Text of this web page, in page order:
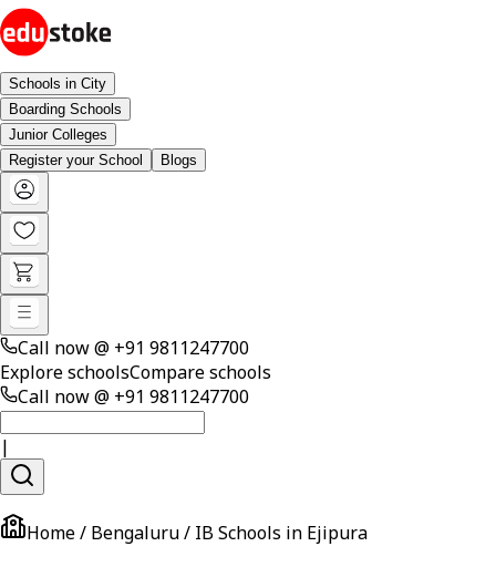
Schools in City
Boarding Schools
Junior Colleges
Register your School
Blogs
Call now @ +91 9811247700
Explore schoolsCompare schools
Call now @ +91 9811247700
|
Home / Bengaluru / IB Schools in Ejipura